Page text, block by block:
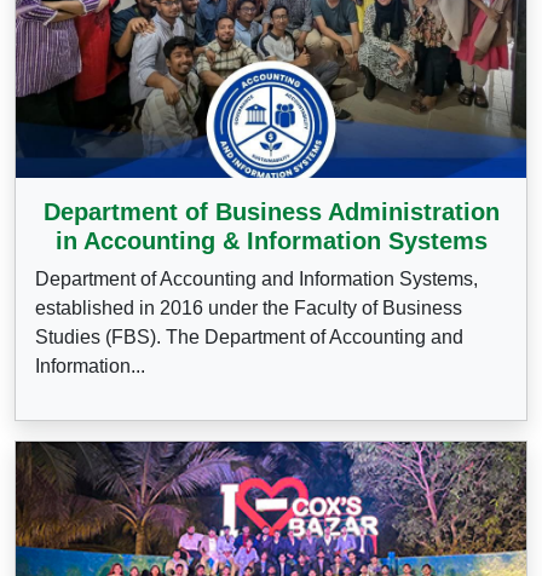
Department of Business Administration
in Accounting & Information Systems
Department of Accounting and Information Systems,
established in 2016 under the Faculty of Business
Studies (FBS). The Department of Accounting and
Information...